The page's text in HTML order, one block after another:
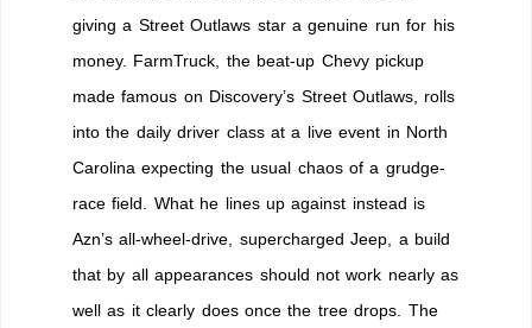
giving a Street Outlaws star a genuine run for his
money. FarmTruck, the beat-up Chevy pickup
made famous on Discovery’s Street Outlaws, rolls
into the daily driver class at a live event in North
Carolina expecting the usual chaos of a grudge-
race field. What he lines up against instead is
Azn’s all-wheel-drive, supercharged Jeep, a build
that by all appearances should not work nearly as
well as it clearly does once the tree drops. The